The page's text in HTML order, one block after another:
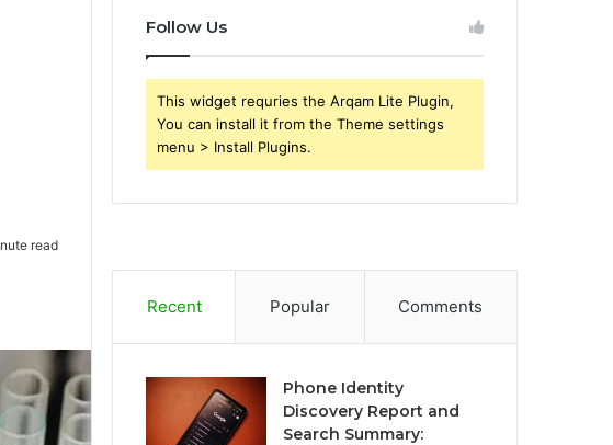
read
Follow Us
This widget requries the Arqam Lite Plugin,
You can install it from the Theme settings
menu > Install Plugins.
Recent Popular Comments
Phone Identity
Discovery Report and
Search Summary: